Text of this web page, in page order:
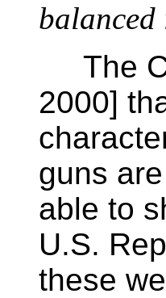
balanced
The
2000]
guns
able to
U.S.
these